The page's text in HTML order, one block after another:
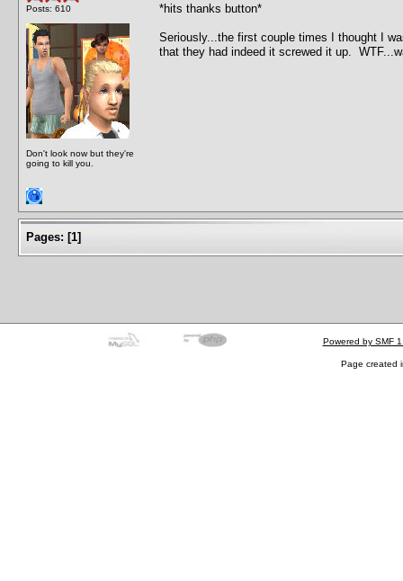
Posts: 610
Don't look now but they're
going to kill you.
*hits thanks button*
Seriously...the first couple times I thought I
that they had indeed it screwed it up.
Pages: [1]
Powered by SMF
Page created